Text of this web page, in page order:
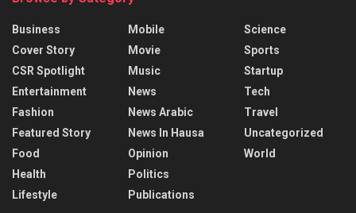
Business
Cover Story
CSR Spotlight
Entertainment
Fashion
Featured Story
Food
Health
Lifestyle
Mobile
Movie
Music
News
News Arabic
News In Hausa
Opinion
Politics
Publications
Science
Sports
Startup
Tech
Travel
Uncategorized
World